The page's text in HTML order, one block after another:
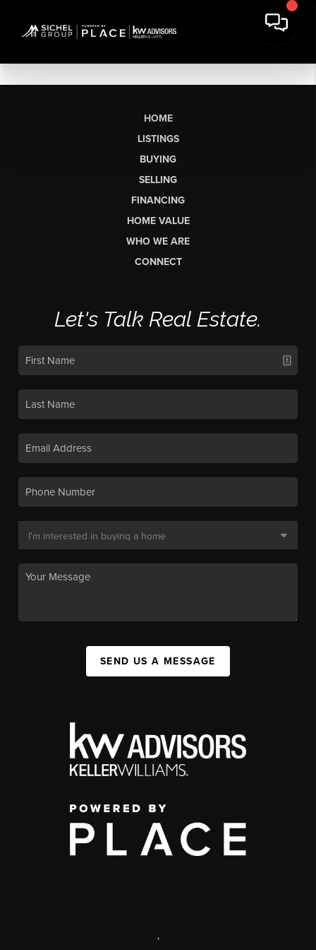
HOME
LISTINGS
BUYING
SELLING
FINANCING
HOME VALUE
WHO WE ARE
CONNECT
Let's Talk Real Estate.
SEND US A MESSAGE
,